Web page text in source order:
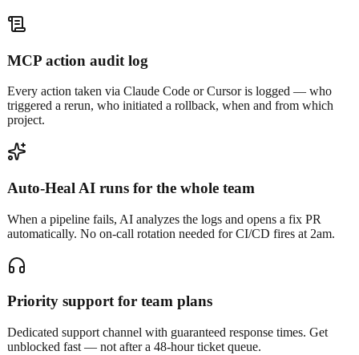
MCP action audit log
Every action taken via Claude Code or Cursor is logged — who
triggered a rerun, who initiated a rollback, when and from which
project.
Auto-Heal AI runs for the whole team
When a pipeline fails, AI analyzes the logs and opens a fix PR
automatically. No on-call rotation needed for CI/CD fires at 2am.
Priority support for team plans
Dedicated support channel with guaranteed response times. Get
unblocked fast — not after a 48-hour ticket queue.